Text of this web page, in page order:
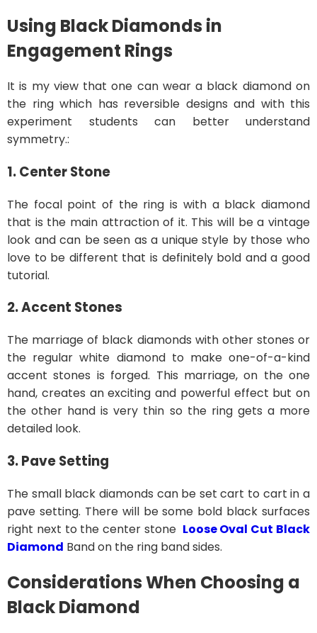
Using Black Diamonds in
Engagement Rings
It is my view that one can wear a black diamond on
the ring which has reversible designs and with this
experiment students can better understand
symmetry.:
1. Center Stone
The focal point of the ring is with a black diamond
that is the main attraction of it. This will be a vintage
look and can be seen as a unique style by those who
love to be different that is definitely bold and a good
tutorial.
2. Accent Stones
The marriage of black diamonds with other stones or
the regular white diamond to make one-of-a-kind
accent stones is forged. This marriage, on the one
hand, creates an exciting and powerful effect but on
the other hand is very thin so the ring gets a more
detailed look.
3. Pave Setting
The small black diamonds can be set cart to cart in a
pave setting. There will be some bold black surfaces
right next to the center stone Loose Oval Cut Black
Diamond Band on the ring band sides.
Considerations When Choosing a
Black Diamond